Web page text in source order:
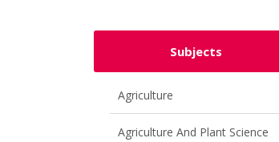
Subjects
Agriculture
Agriculture And Plant Science